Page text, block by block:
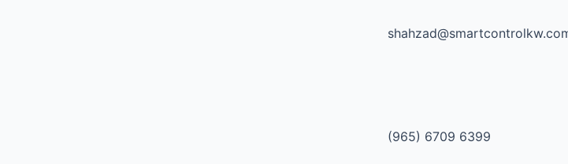
(965) 6709 6399